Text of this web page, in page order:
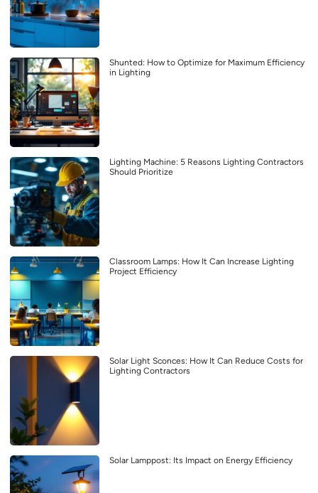
Shunted: How to Optimize for Maximum Efficiency
in Lighting
Lighting Machine: 5 Reasons Lighting Contractors
Should Prioritize
Classroom Lamps: How It Can Increase Lighting
Project Efficiency
Solar Light Sconces: How It Can Reduce Costs for
Lighting Contractors
Solar Lamppost: Its Impact on Energy Efficiency